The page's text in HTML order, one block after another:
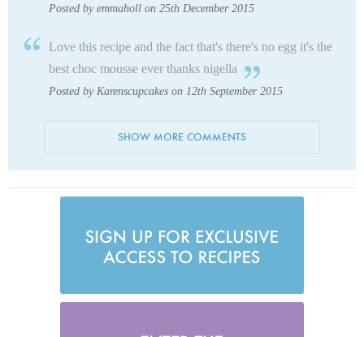
Posted by emmaholl on 25th December 2015
Love this recipe and the fact that's there's no egg it's the
best choc mousse ever thanks nigella
Posted by Karenscupcakes on 12th September 2015
SHOW MORE COMMENTS